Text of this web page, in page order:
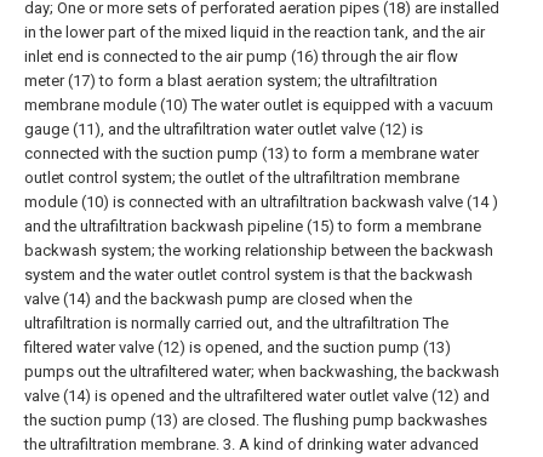
day; One or more sets of perforated aeration pipes (18) are installed
in the lower part of the mixed liquid in the reaction tank, and the air
inlet end is connected to the air pump (16) through the air flow
meter (17) to form a blast aeration system; the ultrafiltration
membrane module (10) The water outlet is equipped with a vacuum
gauge (11), and the ultrafiltration water outlet valve (12) is
connected with the suction pump (13) to form a membrane water
outlet control system; the outlet of the ultrafiltration membrane
module (10) is connected with an ultrafiltration backwash valve (14 )
and the ultrafiltration backwash pipeline (15) to form a membrane
backwash system; the working relationship between the backwash
system and the water outlet control system is that the backwash
valve (14) and the backwash pump are closed when the
ultrafiltration is normally carried out, and the ultrafiltration The
filtered water valve (12) is opened, and the suction pump (13)
pumps out the ultrafiltered water; when backwashing, the backwash
valve (14) is opened and the ultrafiltered water outlet valve (12) and
the suction pump (13) are closed. The flushing pump backwashes
the ultrafiltration membrane. 3. A kind of drinking water advanced